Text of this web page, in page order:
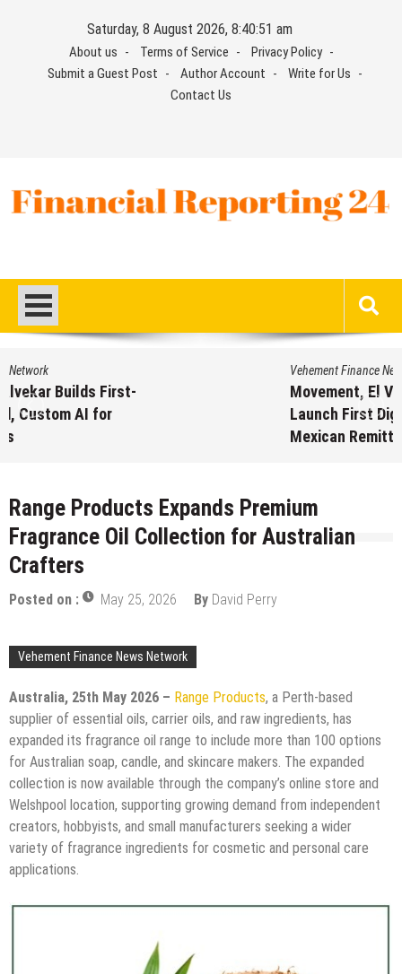
Saturday, 8 August 2026, 8:40:52 am
About us Terms of Service
Privacy Policy
Submit a Guest Post
Author Account
Write for Us
Contact Us
Vehement Finance News Network
Movement, El Vecino and RISE Partner to
Launch First Digital Dollar Wallet for
Range Products Expands Premium
Fragrance Oil Collection for Australian
Crafters
Posted on : May 25, 2026 By David Perry
Vehement Finance News Network
Australia, 25th May 2026 – Range Products, a Perth-based
supplier of essential oils, carrier oils, and raw ingredients, has
expanded its fragrance oil range to include more than 100 options
for Australian soap, candle, and skincare makers. The expanded
collection is now available through the company’s online store and
Welshpool location, supporting growing demand from independent
creators, hobbyists, and small manufacturers seeking a wider
variety of fragrance ingredients for cosmetic and personal care
applications.